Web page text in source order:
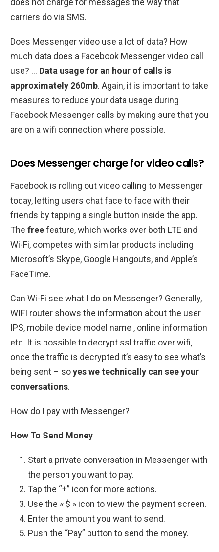
does not charge for messages the way that
carriers do via SMS.
Does Messenger video use a lot of data? How
much data does a Facebook Messenger video call
use? … Data usage for an hour of calls is
approximately 260mb. Again, it is important to take
measures to reduce your data usage during
Facebook Messenger calls by making sure that you
are on a wifi connection where possible.
Does Messenger charge for video calls?
Facebook is rolling out video calling to Messenger
today, letting users chat face to face with their
friends by tapping a single button inside the app.
The freefeature, which works over both LTE and
Wi-Fi, competes with similar products including
Microsoft’s Skype, Google Hangouts, and Apple’s
FaceTime.
Can Wi-Fi see what I do on Messenger? Generally,
WIFI router shows the information about the user
IPS, mobile device model name , online information
etc. It is possible to decrypt ssl traffic over wifi,
once the traffic is decrypted it’s easy to see what’s
being sent – soyes we technically can see your
conversations.
How do I pay with Messenger?
How To Send Money
Start a private conversation in Messenger with
the person you want to pay.
Tap the “+” icon for more actions.
Use the « $ » icon to view the payment screen.
Enter the amount you want to send.
Push the “Pay” button to send the money.